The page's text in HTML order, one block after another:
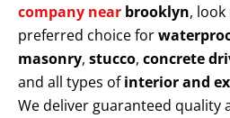
company near brooklyn,
preferred choice for
masonry, stucco, concrete
and all types ofinterior and
We deliver guaranteed quality